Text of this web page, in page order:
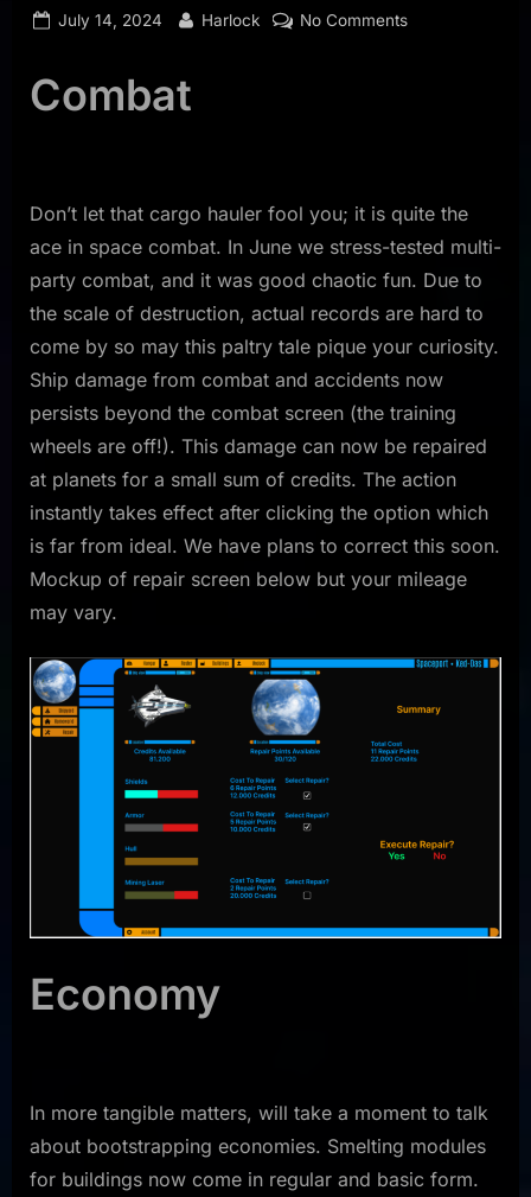
Posted
July 14, 2024 By
Harlock No Commentson
Combat
Don’t let that cargo hauler fool you; it is quite the
ace in space combat. In June we stress-tested multi-
party combat, and it was good chaotic fun. Due to
the scale of destruction, actual records are hard to
come by so may this paltry tale pique your curiosity.
Ship damage from combat and accidents now
persists beyond the combat screen (the training
wheels are off!). This damage can now be repaired
at planets for a small sum of credits. The action
instantly takes effect after clicking the option which
is far from ideal. We have plans to correct this soon.
Mockup of repair screen below but your mileage
may vary.
Economy
In more tangible matters, will take a moment to talk
about bootstrapping economies. Smelting modules
for buildings now come in regular and basic form.